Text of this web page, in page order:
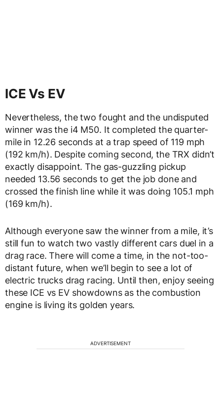
ICE Vs EV
Nevertheless, the two fought and the undisputed
winner was the i4 M50. It completed the quarter-
mile in 12.26 seconds at a trap speed of 119 mph
(192 km/h). Despite coming second, the TRX didn’t
exactly disappoint. The gas-guzzling pickup
needed 13.56 seconds to get the job done and
crossed the finish line while it was doing 105.1 mph
(169 km/h).
Although everyone saw the winner from a mile, it’s
still fun to watch two vastly different cars duel in a
drag race. There will come a time, in the not-too-
distant future, when we’ll begin to see a lot of
electric trucks drag racing. Until then, enjoy seeing
these ICE vs EV showdowns as the combustion
engine is living its golden years.
ADVERTISEMENT